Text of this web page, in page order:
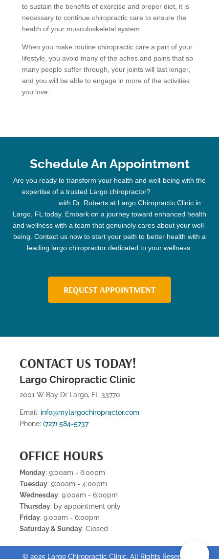
to sustain the benefits of exercise and proper diet, it is
necessary to continue chiropractic care to ensure the
health of your musculoskeletal system.
When you make routine chiropractic care a part of your
lifestyle, you avoid many of the aches and pains that so
many people suffer through, your joints will last longer,
and you will be able to engage in more of the activities
you love.
Schedule An Appointment
Are you ready to transform your health and well-being with the
expertise of a trusted Largo chiropractor?
with Dr. Roberts at Largo Chiropractic Clinic in
Largo, FL today. Embark on a journey toward enhanced health
and wellness with a team that genuinely cares about your well-
being. Contact us now to start your path to better health with a
leading largo chiropractor dedicated to your wellness.
REQUEST APPOINTMENT
CONTACT US TODAY!
Largo Chiropractic Clinic
2001 W Bay Dr Largo, FL 33770
Email: info@mylargochiropractor.com
Phone: (727) 584-5737
OFFICE HOURS
Monday: 9:00am - 6:00pm
Tuesday: 9:00am - 4:00pm
Wednesday: 9:00am - 6:00pm
Thursday: by appointment only
Friday: 9:00am - 6:00pm
Saturday & Sunday: Closed
© 2025 Largo Chiropractic Clinic. All Rights Reserved .